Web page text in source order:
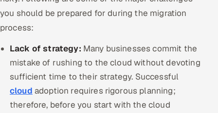
you should be prepared for during the migration
process:
Lack of strategy: Many businesses commit the
mistake of rushing to the cloud without devoting
sufficient time to their strategy. Successful
cloud adoption requires rigorous planning;
therefore, before you start with the cloud